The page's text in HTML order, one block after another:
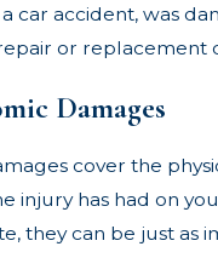
car accident, was
or replacement
Damages
cover the
injury has had on
they can be just as